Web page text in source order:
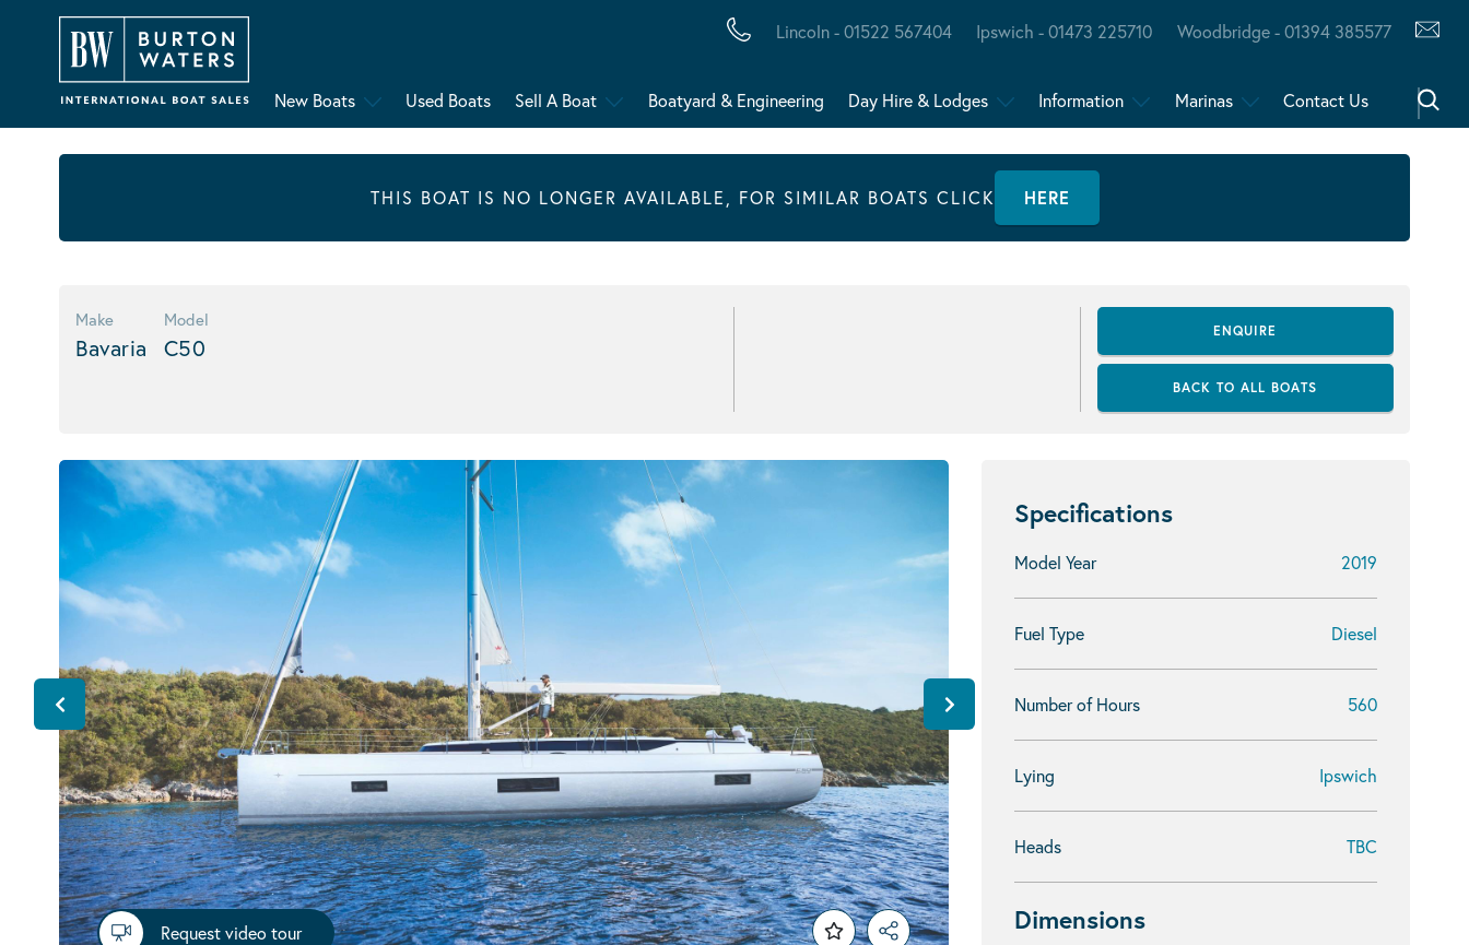
Lincoln - 01522 567404 Ipswich - 01473 225710 Woodbridge - 01394 385577
New Boats Used Boats Sell A Boat Boatyard & Engineering Day Hire & Lodges Information Marinas Contact Us
THIS BOAT IS NO LONGER AVAILABLE, FOR SIMILAR BOATS CLICK HERE
Make
Bavaria
Model
C50
ENQUIRE
BACK TO ALL BOATS
Specifications
Model Year 2019
Fuel Type Diesel
Number of Hours 560
Lying Ipswich
Heads TBC
Dimensions
Request video tour